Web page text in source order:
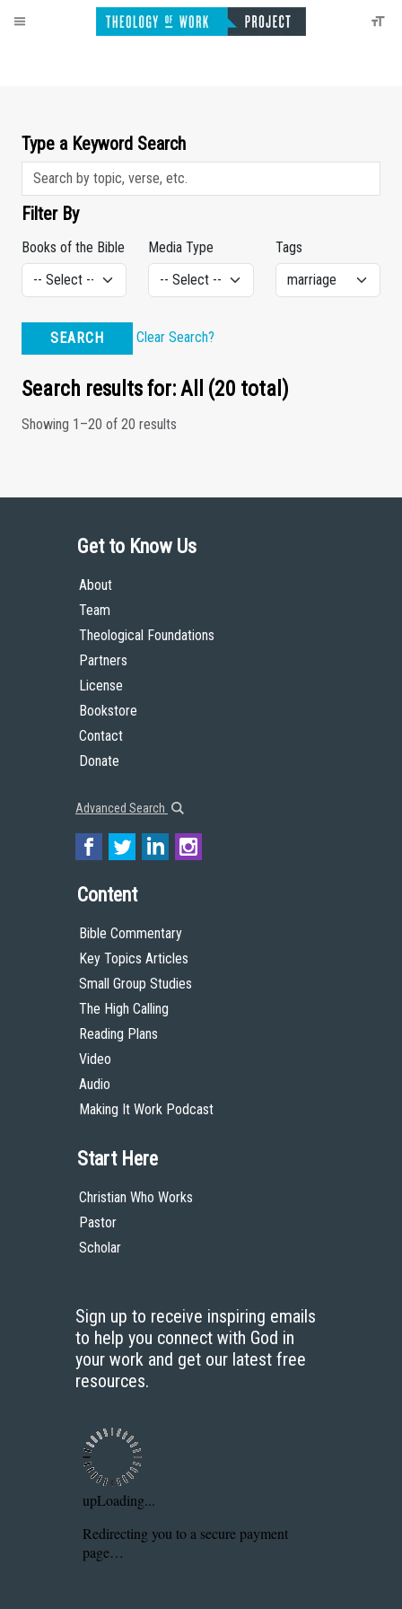
Type a Keyword Search
Filter By
Books of the Bible Media Type Tags
SEARCH Clear Search?
Search results for: All (20 total)
Showing 1–20 of 20 results
Get to Know Us
About
Team
Theological Foundations
Partners
License
Bookstore
Contact
Donate
Advanced Search
Content
Bible Commentary
Key Topics Articles
Small Group Studies
The High Calling
Reading Plans
Video
Audio
Making It Work Podcast
Start Here
Christian Who Works
Pastor
Scholar
Sign up to receive inspiring emails
to help you connect with God in
your work and get our latest free
resources.